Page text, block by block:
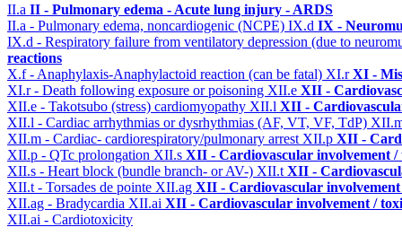
II.a II - Pulmonary edema - Acute lung injury - ARDS
II.a - Pulmonary edema, noncardiogenic (NCPE) IX.d IX -
IX.d - Respiratory failure from ventilatory depression (due to
reactions
X.f - Anaphylaxis-Anaphylactoid reaction (can be fatal) XI.rXI -
XI.r - Death following exposure or poisoning XII.e XII -
XII.e - Takotsubo (stress) cardiomyopathy XII.l XII -
XII.l - Cardiac arrhythmias or dysrhythmias (AF, VT, VF, TdP)
XII.m - Cardiac- cardiorespiratory/pulmonary arrest XII.p XII -
XII.p - QTc prolongation XII.s XII - Cardiovascular involvement /
XII.s - Heart block (bundle branch- or AV-) XII.t XII -
XII.t - Torsades de pointe XII.ag XII - Cardiovascular
XII.ag - Bradycardia XII.ai XII - Cardiovascular involvement /
XII.ai - Cardiotoxicity